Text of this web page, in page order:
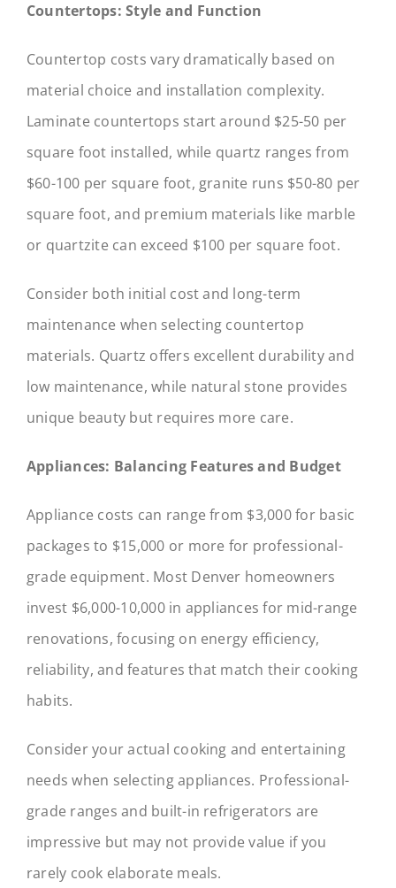
Countertops: Style and Function
Countertop costs vary dramatically based on
material choice and installation complexity.
Laminate countertops start around $25-50 per
square foot installed, while quartz ranges from
$60-100 per square foot, granite runs $50-80 per
square foot, and premium materials like marble
or quartzite can exceed $100 per square foot.
Consider both initial cost and long-term
maintenance when selecting countertop
materials. Quartz offers excellent durability and
low maintenance, while natural stone provides
unique beauty but requires more care.
Appliances: Balancing Features and Budget
Appliance costs can range from $3,000 for basic
packages to $15,000 or more for professional-
grade equipment. Most Denver homeowners
invest $6,000-10,000 in appliances for mid-range
renovations, focusing on energy efficiency,
reliability, and features that match their cooking
habits.
Consider your actual cooking and entertaining
needs when selecting appliances. Professional-
grade ranges and built-in refrigerators are
impressive but may not provide value if you
rarely cook elaborate meals.